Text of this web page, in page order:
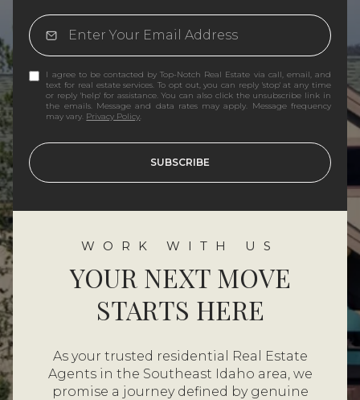
I agree to be contacted by Top-Notch Real Estate via call, email, and
text for real estate services. To opt out, you can reply 'stop' at any time
or reply 'help' for assistance. You can also click the unsubscribe link in
the emails. Message and data rates may apply. Message frequency
may vary. Privacy Policy.
SUBSCRIBE
YOUR NEXT MOVE
STARTS HERE
As your trusted residential Real Estate
Agents in the Southeast Idaho area, we
promise a journey defined by genuine